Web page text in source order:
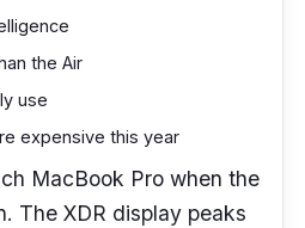
the Air
use
expensive this year
MacBook Pro when the
The XDR display peaks